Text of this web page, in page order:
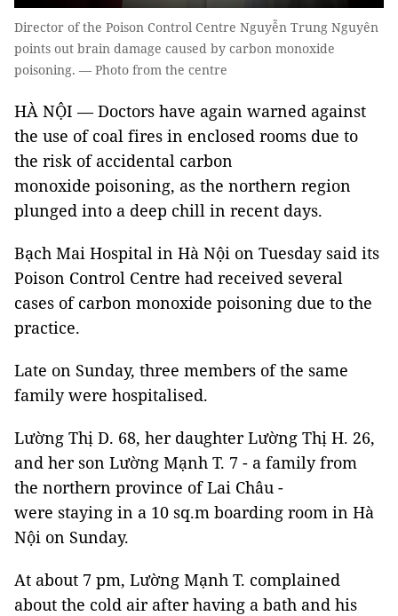
Director of the Poison Control Centre Nguyễn Trung Nguyên
points out brain damage caused by carbon monoxide
poisoning. — Photo from the centre
HÀ NỘI — Doctors have again warned against
the use of coal fires in enclosed rooms due to
the risk of accidental carbon
monoxide poisoning, as the northern region
plunged into a deep chill in recent days.
Bạch Mai Hospital in Hà Nội on Tuesday said its
Poison Control Centre had received several
cases of carbon monoxide poisoning due to the
practice.
Late on Sunday, three members of the same
family were hospitalised.
Lường Thị D. 68, her daughter Lường Thị H. 26,
and her son Lường Mạnh T. 7 - a family from
the northern province of Lai Châu -
were staying in a 10 sq.m boarding room in Hà
Nội on Sunday.
At about 7 pm, Lường Mạnh T. complained
about the cold air after having a bath and his